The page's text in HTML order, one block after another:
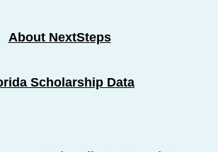
About NextSteps
Scholarship Data